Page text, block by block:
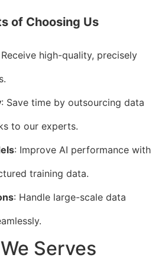
of Choosing Us
Receive high-quality, precisely
: Save time by outsourcing data
to our experts.
: Improve AI performance with
training data.
: Handle large-scale data
Serves